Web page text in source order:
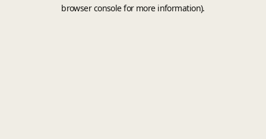
browser console for more information).